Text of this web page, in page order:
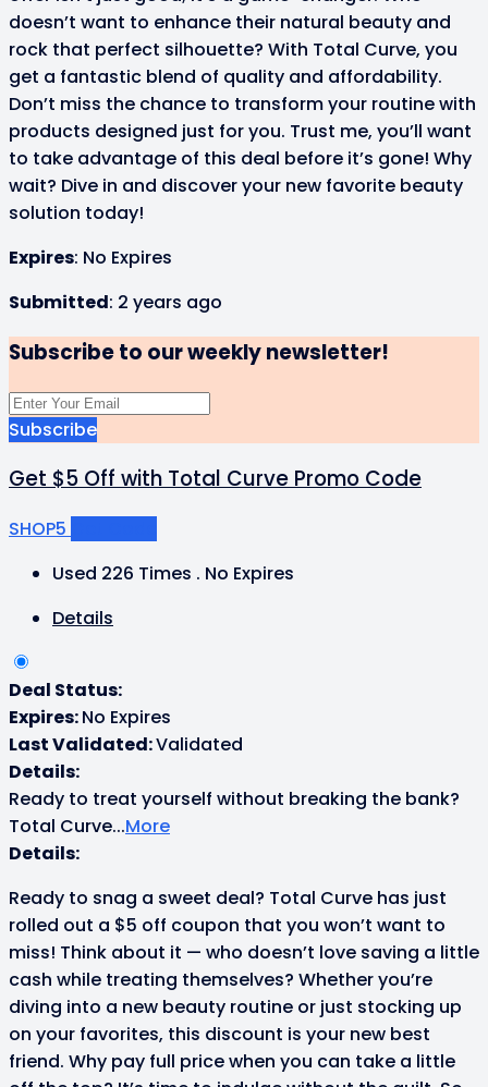
doesn’t want to enhance their natural beauty and
rock that perfect silhouette? With Total Curve, you
get a fantastic blend of quality and affordability.
Don’t miss the chance to transform your routine with
products designed just for you. Trust me, you’ll want
to take advantage of this deal before it’s gone! Why
wait? Dive in and discover your new favorite beauty
solution today!
Expires: No Expires
Submitted: 2 years ago
Subscribe to our weekly newsletter!
Subscribe
Get $5 Off with Total Curve Promo Code
SHOP5
Used 226 Times . No Expires
Details
Deal Status:
Expires:No Expires
Last Validated:Validated
Details:
Ready to treat yourself without breaking the bank?
Total Curve...More
Details:
Ready to snag a sweet deal? Total Curve has just
rolled out a $5 off coupon that you won’t want to
miss! Think about it — who doesn’t love saving a little
cash while treating themselves? Whether you’re
diving into a new beauty routine or just stocking up
on your favorites, this discount is your new best
friend. Why pay full price when you can take a little